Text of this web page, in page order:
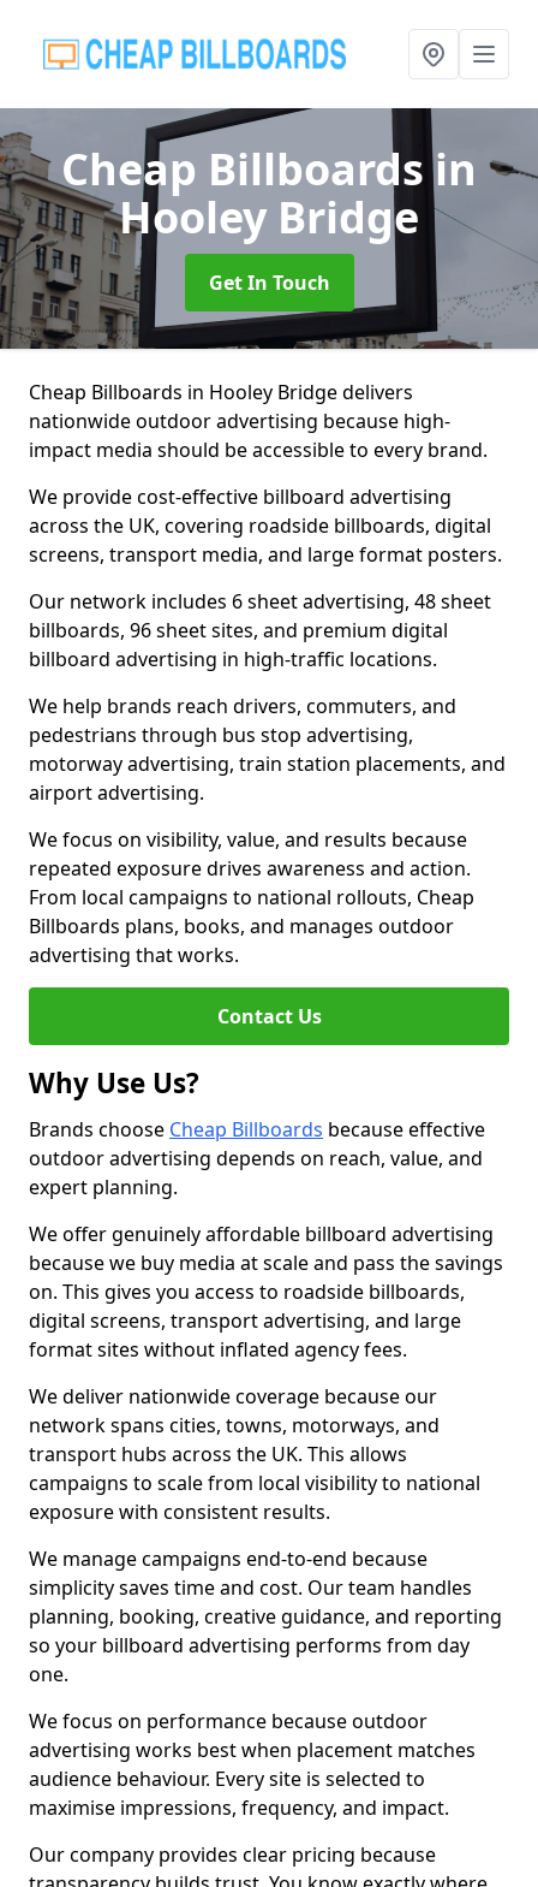
Cheap Billboardsin
Hooley Bridge
Get In Touch
Cheap Billboards in Hooley Bridge delivers
nationwide outdoor advertising because high-
impact media should be accessible to every brand.
We provide cost-effective billboard advertising
across the UK, covering roadside billboards, digital
screens, transport media, and large format posters.
Our network includes 6 sheet advertising, 48 sheet
billboards, 96 sheet sites, and premium digital
billboard advertising in high-traffic locations.
We help brands reach drivers, commuters, and
pedestrians through bus stop advertising,
motorway advertising, train station placements, and
airport advertising.
We focus on visibility, value, and results because
repeated exposure drives awareness and action.
From local campaigns to national rollouts, Cheap
Billboards plans, books, and manages outdoor
advertising that works.
Contact Us
Why Use Us?
Brands choose Cheap Billboards because effective
outdoor advertising depends on reach, value, and
expert planning.
We offer genuinely affordable billboard advertising
because we buy media at scale and pass the savings
on. This gives you access to roadside billboards,
digital screens, transport advertising, and large
format sites without inflated agency fees.
We deliver nationwide coverage because our
network spans cities, towns, motorways, and
transport hubs across the UK. This allows
campaigns to scale from local visibility to national
exposure with consistent results.
We manage campaigns end-to-end because
simplicity saves time and cost. Our team handles
planning, booking, creative guidance, and reporting
so your billboard advertising performs from day
one.
We focus on performance because outdoor
advertising works best when placement matches
audience behaviour. Every site is selected to
maximise impressions, frequency, and impact.
Our company provides clear pricing because